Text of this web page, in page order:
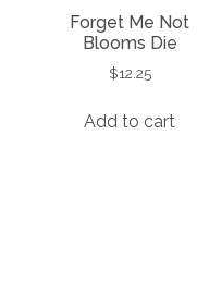
Forget Me Not
Blooms Die
$12.25
Add to cart